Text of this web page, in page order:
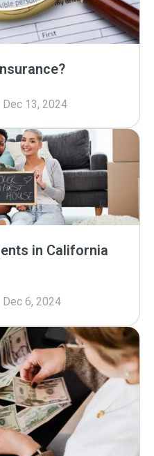
Dec 13, 2024
in California
Dec 6, 2024